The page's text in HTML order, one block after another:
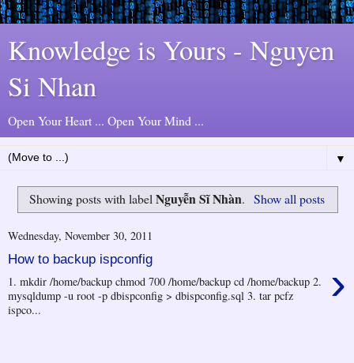
Knowledge is Yours - Nguyen
Si Nhan
Open Your Heart ... Open Your Mind ...
▼
Showing posts with labelNguyễn Sĩ Nhàn. Show all posts
Wednesday, November 30, 2011
How to backup ispconfig ›
1. mkdir /home/backup chmod 700 /home/backup cd /home/backup 2.
mysqldump -u root -p dbispconfig > dbispconfig.sql 3. tar pcfz
ispco...